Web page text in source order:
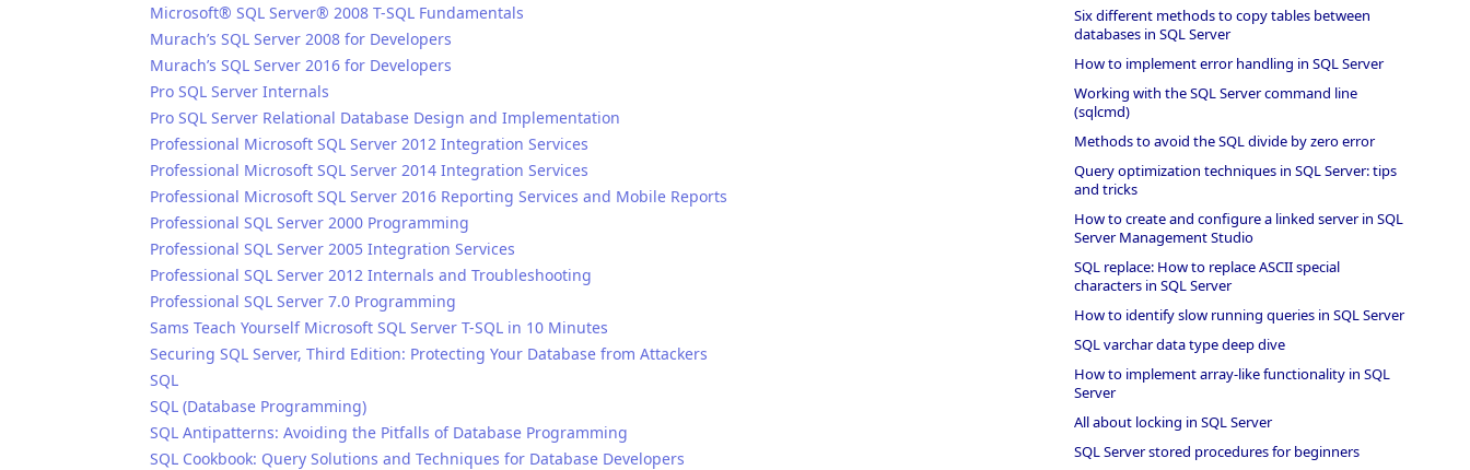
Microsoft® SQL Server® 2008 T-SQL Fundamentals
Murach’s SQL Server 2008 for Developers
Murach’s SQL Server 2016 for Developers
Pro SQL Server Internals
Pro SQL Server Relational Database Design and Implementation
Professional Microsoft SQL Server 2012 Integration Services
Professional Microsoft SQL Server 2014 Integration Services
Professional Microsoft SQL Server 2016 Reporting Services and Mobile Reports
Professional SQL Server 2000 Programming
Professional SQL Server 2005 Integration Services
Professional SQL Server 2012 Internals and Troubleshooting
Professional SQL Server 7.0 Programming
Sams Teach Yourself Microsoft SQL Server T-SQL in 10 Minutes
Securing SQL Server, Third Edition: Protecting Your Database from Attackers
SQL
SQL (Database Programming)
SQL Antipatterns: Avoiding the Pitfalls of Database Programming
SQL Cookbook: Query Solutions and Techniques for Database Developers
Six different methods to copy tables between
databases in SQL Server
How to implement error handling in SQL Server
Working with the SQL Server command line
(sqlcmd)
Methods to avoid the SQL divide by zero error
Query optimization techniques in SQL Server: tips
and tricks
How to create and configure a linked server in SQL
Server Management Studio
SQL replace: How to replace ASCII special
characters in SQL Server
How to identify slow running queries in SQL Server
SQL varchar data type deep dive
How to implement array-like functionality in SQL
Server
All about locking in SQL Server
SQL Server stored procedures for beginners